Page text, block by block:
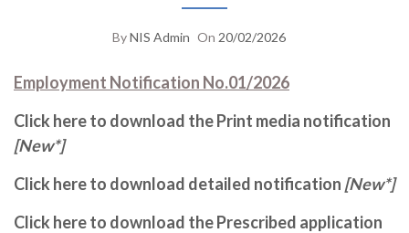
ByNIS Admin On 20/02/2026
Employment Notification No.01/2026
Click here to download the Print media notification
[New*]
Click here to download detailed notification [New*]
Click here to download the Prescribed application